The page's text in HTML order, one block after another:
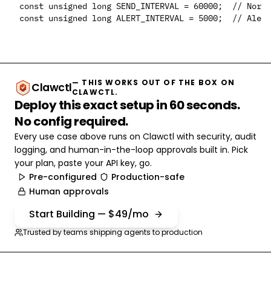
const unsigned long SEND_INTERVAL = 60000;  //
Clawctl— THIS WORKS OUT OF THE BOX ON
CLAWCTL.
Deploy this exact setup in 60 seconds.
No config required.
Every use case above runs on Clawctl with security, audit
logging, and human-in-the-loop approvals built in. Pick
your plan, paste your API key, go.
Pre-configured
Production-safe
Human approvals
Start Building — $49/mo
Trusted by teams shipping agents to production